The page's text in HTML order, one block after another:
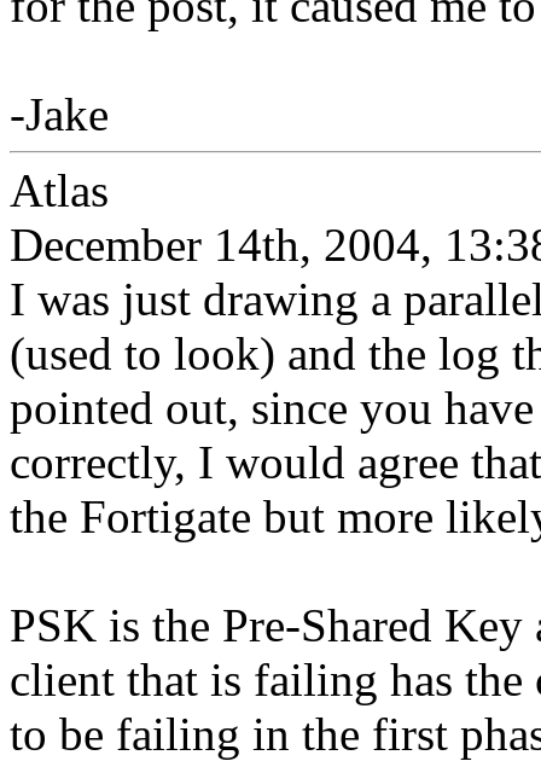
-Jake
Atlas
December 14th, 2004,
I was just drawing a
(used to look) and the log
pointed out, since you
correctly, I would agree
the Fortigate but more
PSK is the Pre-Shared
client that is failing has the
to be failing in the first